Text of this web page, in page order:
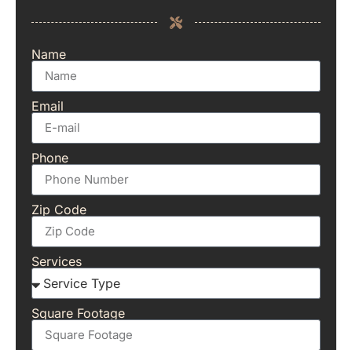
Name
Email
Phone
Zip Code
Services
Square Footage